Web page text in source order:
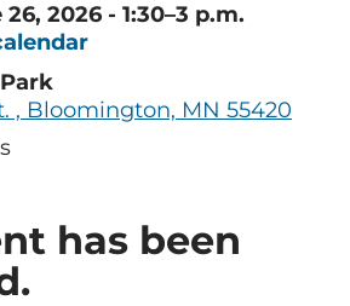
2026 - 1:30–3 p.m.
, Bloomington, MN 55420
has been